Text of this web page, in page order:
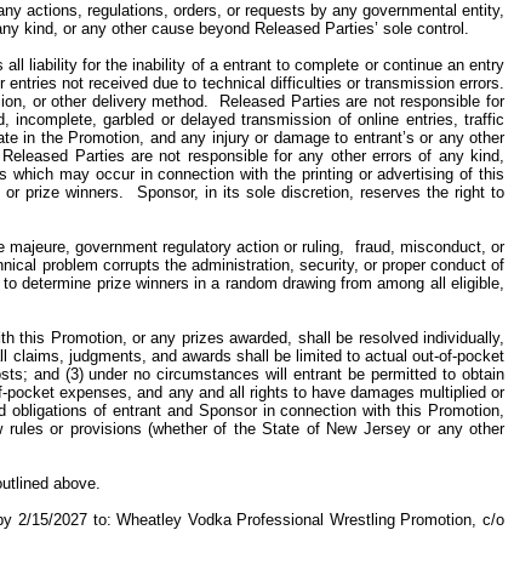
actions, regulations, orders, or requests by any governmental entity,
kind, or any other cause beyond Released Parties’ sole control.
all liability for the inability of aentrant to complete or continue an entry
not received due to technical difficulties or transmission errors.
or other delivery method.
Released Parties are not responsible for
incomplete, garbled or delayed transmission of online entries, traffic
in the Promotion, and any injury or damage to entrant’s or any other
Released Parties are not responsible for any other errors of any kind,
which may occur in connection with the printing or advertising of this
prize winners.
Sponsor, in its sole discretion, reserves the right to
government regulatory action or ruling,
fraud, misconduct, or
problem corrupts the administration, security, or proper conduct of
determine prize winners in a random drawing from among all eligible,
this Promotion, or any prizes awarded, shall be resolved individually,
judgments, and awards shall be limited to actual out-of-pocket
and (3) under no circumstances will entrant be permitted to obtain
expenses, and any and all rights to have damages multiplied or
of entrant and Sponsor in connection with this Promotion,
or provisions (whether of the State of New Jersey or any other
above.
2/15/2027 to: Wheatley Vodka Professional Wrestling Promotion, c/o